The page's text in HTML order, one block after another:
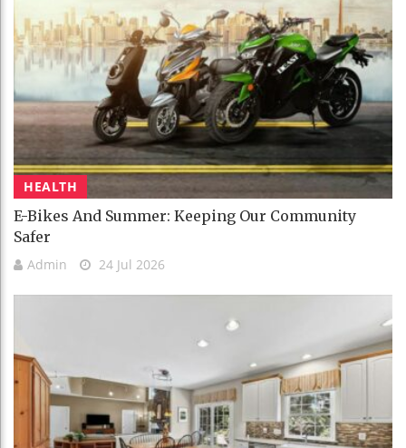
HEALTH
E-Bikes And Summer: Keeping Our Community
Safer
Admin 24 Jul 2026